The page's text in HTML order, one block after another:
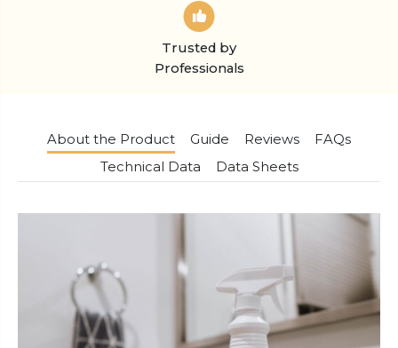
Trusted by
Professionals
About the Product Guide Reviews
FAQs
Technical Data
Data Sheets